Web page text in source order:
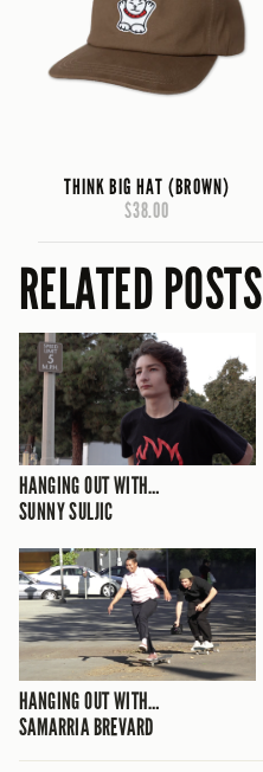
THINK BIG HAT (BROWN)
$38.00
RELATED POSTS
HANGING OUT WITH…
SUNNY SULJIC
HANGING OUT WITH…
SAMARRIA BREVARD